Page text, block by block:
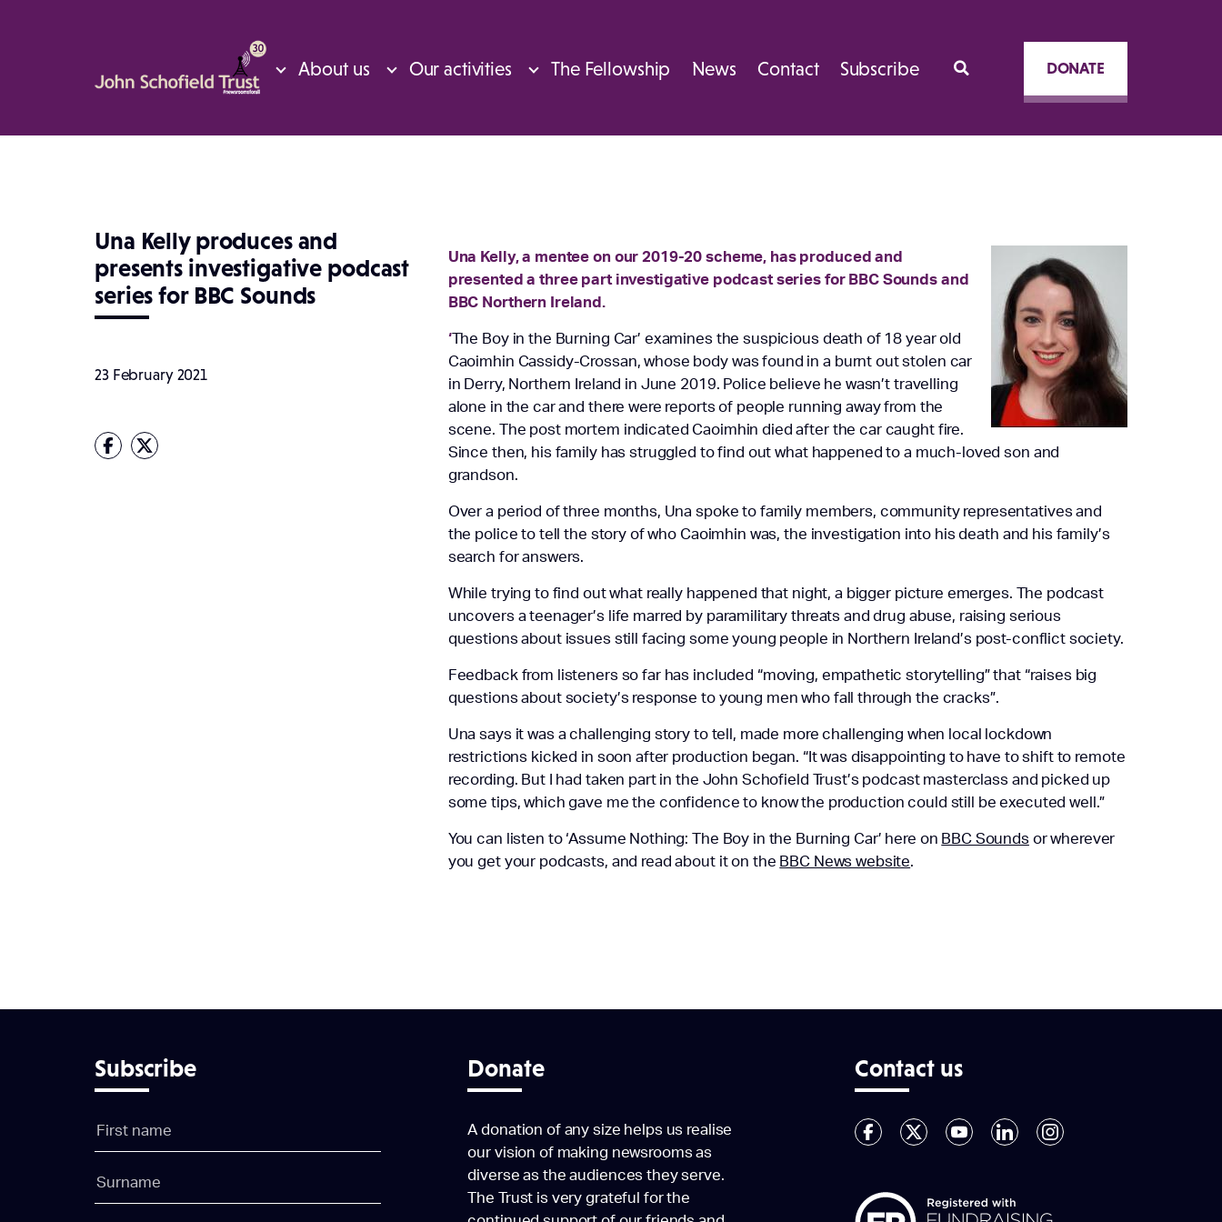
About us Our activities The Fellowship News Contact Subscribe DONATE
Una Kelly produces and
presents investigative podcast
series for BBC Sounds
23 February 2021
Una Kelly, a mentee on our 2019-20 scheme, has produced and
presented a three part investigative podcast series for BBC Sounds and
BBC Northern Ireland.
‘The Boy in the Burning Car’ examines the suspicious death of 18 year old
Caoimhin Cassidy-Crossan, whose body was found in a burnt out stolen car
in Derry, Northern Ireland in June 2019. Police believe he wasn’t travelling
alone in the car and there were reports of people running away from the
scene. The post mortem indicated Caoimhin died after the car caught fire.
Since then, his family has struggled to find out what happened to a much-loved son and
grandson.
Over a period of three months, Una spoke to family members, community representatives and
the police to tell the story of who Caoimhin was, the investigation into his death and his family’s
search for answers.
While trying to find out what really happened that night, a bigger picture emerges. The podcast
uncovers a teenager’s life marred by paramilitary threats and drug abuse, raising serious
questions about issues still facing some young people in Northern Ireland’s post-conflict society.
Feedback from listeners so far has included “moving, empathetic storytelling” that “raises big
questions about society’s response to young men who fall through the cracks”.
Una says it was a challenging story to tell, made more challenging when local lockdown
restrictions kicked in soon after production began. “It was disappointing to have to shift to remote
recording. But I had taken part in the John Schofield Trust’s podcast masterclass and picked up
some tips, which gave me the confidence to know the production could still be executed well.”
You can listen to ‘Assume Nothing: The Boy in the Burning Car’ here on BBC Sounds or wherever
you get your podcasts, and read about it on the BBC News website.
Subscribe Donate
A donation of any size helps us realise
our vision of making newsrooms as
diverse as the audiences they serve.
The Trust is very grateful for the
Contact us